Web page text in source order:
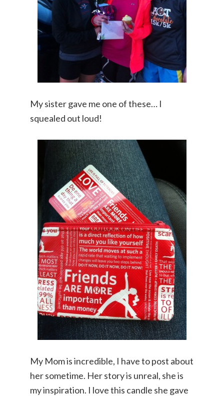
My sister gave me one of these… I
squealed out loud!
My Mom is incredible, I have to post about
her sometime. Her story is unreal, she is
my inspiration. I love this candle she gave